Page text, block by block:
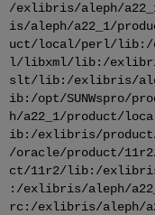
/exlibris/aleph/
is/aleph/a22_1/
uct/local/perl/lib:/
l/libxml/lib:/
slt/lib:/exlibris/
ib:/opt/
h/a22_1/product/
ib:/exlibris/
/oracle/product/
ct/11r2/lib:/
:/exlibris/aleph/
rc:/exlibris/aleph/